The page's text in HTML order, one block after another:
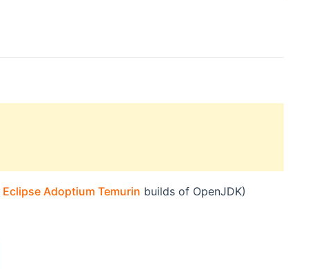
Eclipse Adoptium Temurin builds of OpenJDK)